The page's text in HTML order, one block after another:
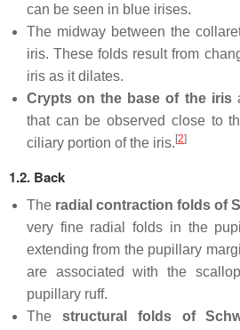
can be seen in blue irises.
The midway between the
iris. These folds result from
iris as it dilates.
Crypts on the base of the iris
that can be observed close to
ciliary portion of the iris. [2]
1.2. Back
The radial contraction folds of
very fine radial folds in the
extending from the pupillary
are associated with the
pupillary ruff.
The structural folds of